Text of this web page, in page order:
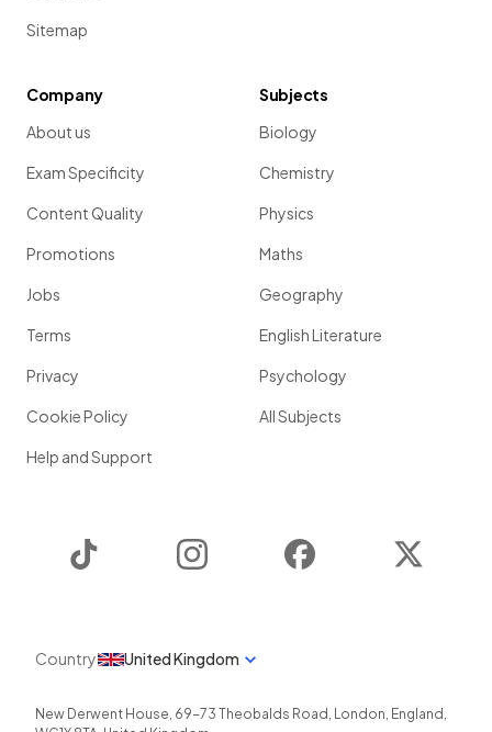
Sitemap
Company
About us
Exam Specificity
Content Quality
Promotions
Jobs
Terms
Privacy
Cookie Policy
Help and Support
Subjects
Biology
Chemistry
Physics
Maths
Geography
English Literature
Psychology
All Subjects
Instagram Facebook
Country United Kingdom
New Derwent House, 69-73 Theobalds Road , London, England ,